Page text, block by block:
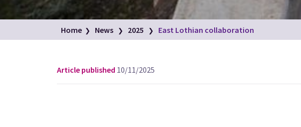
Home News 2025 East Lothian collaboration
Article published 10/11/2025